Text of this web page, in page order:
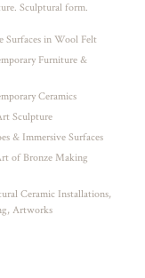
Sculptural form.
Surfaces in Wool Felt
Furniture &
Ceramics
Sculpture
& Immersive Surfaces
of Bronze Making
Ceramic Installations,
Artworks